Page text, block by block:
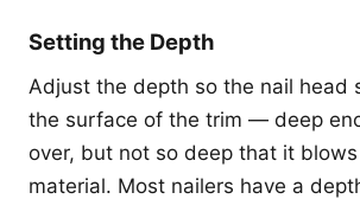
Setting the Depth
Adjust the depth so the nail head
the surface of the trim — deep
over, but not so deep that it
material. Most nailers have a